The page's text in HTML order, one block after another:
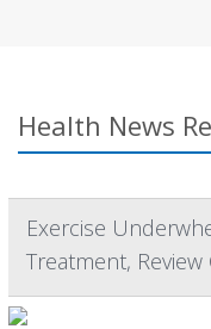
Health News
Exercise
Treatment,